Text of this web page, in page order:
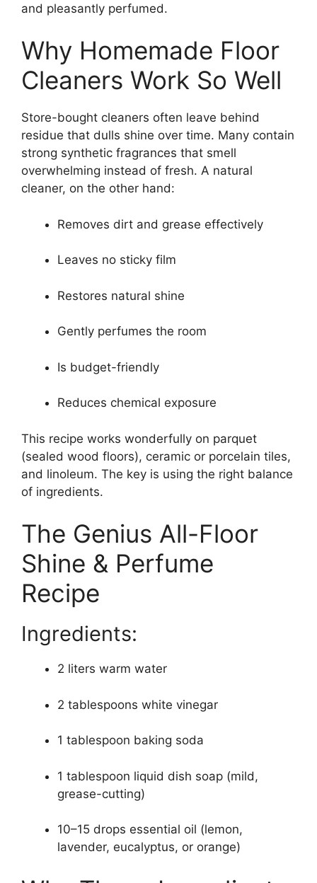
and pleasantly perfumed.
Why Homemade Floor
Cleaners Work So Well
Store-bought cleaners often leave behind
residue that dulls shine over time. Many contain
strong synthetic fragrances that smell
overwhelming instead of fresh. A natural
cleaner, on the other hand:
Removes dirt and grease effectively
Leaves no sticky film
Restores natural shine
Gently perfumes the room
Is budget-friendly
Reduces chemical exposure
This recipe works wonderfully on parquet
(sealed wood floors), ceramic or porcelain tiles,
and linoleum. The key is using the right balance
of ingredients.
The Genius All-Floor
Shine & Perfume
Recipe
Ingredients:
2 liters warm water
2 tablespoons white vinegar
1 tablespoon baking soda
1 tablespoon liquid dish soap (mild,
grease-cutting)
10–15 drops essential oil (lemon,
lavender, eucalyptus, or orange)